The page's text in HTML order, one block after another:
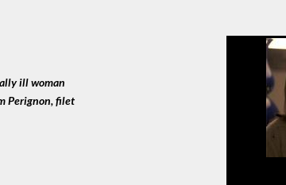
ill woman
Perignon, filet